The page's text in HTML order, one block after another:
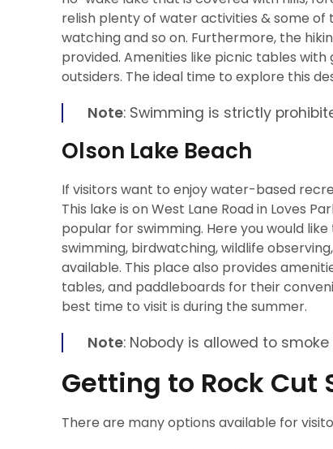
relish plenty of water activities & some of
watching and so on. Furthermore, the
provided. Amenities like picnic tables
outsiders. The ideal time to explore this
Note: Swimming is strictly
Olson Lake Beach
If visitors want to enjoy water-based
This lake is on West Lane Road in Loves
popular for swimming. Here you would
swimming, birdwatching, wildlife
available. This place also provides
tables, and paddleboards for their
best time to visit is during the summer.
Note: Nobody is allowed to smoke
Getting to Rock Cut
There are many options available for